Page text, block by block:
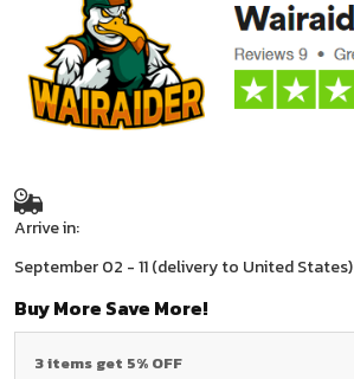
Arrive in:
September 02 - 11(delivery to United States)
Buy More Save More!
3 items get 5% OFF